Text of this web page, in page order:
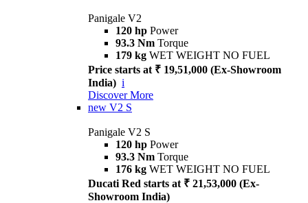
Panigale V2
120 hp Power
93.3 Nm Torque
179 kg WET WEIGHT NO FUEL
Price starts at ₹ 19,51,000 (Ex-Showroom
India) i
Discover More
new V2 S
Panigale V2 S
120 hp Power
93.3 Nm Torque
176 kg WET WEIGHT NO FUEL
Ducati Red starts at ₹ 21,53,000 (Ex-
Showroom India)